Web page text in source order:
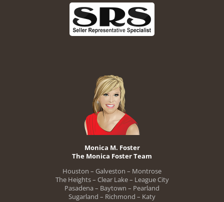
Monica M. Foster
The Monica Foster Team
Houston – Galveston – Montrose
The Heights – Clear Lake – League City
Pasadena – Baytown – Pearland
Sugarland – Richmond – Katy